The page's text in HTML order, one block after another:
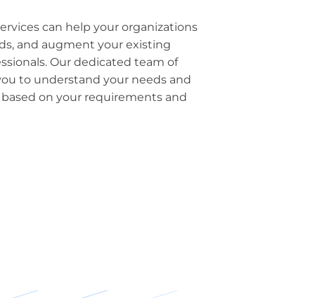
can help your organizations
and augment your existing
Our dedicated team of
to understand your needs and
on your requirements and